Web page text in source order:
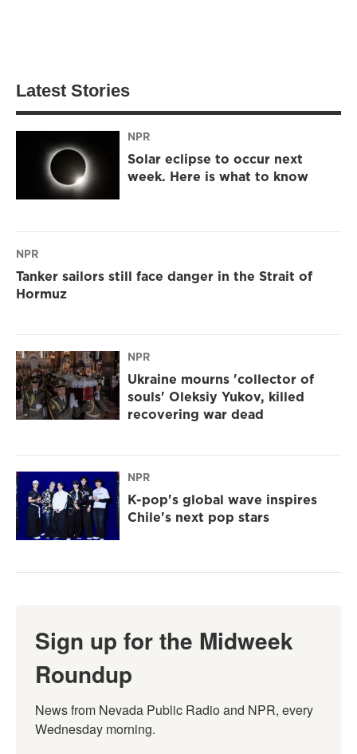
Latest Stories
NPR
Solar eclipse to occur next
week. Here is what to know
NPR
Tanker sailors still face danger in the Strait of
Hormuz
NPR
Ukraine mourns 'collector of
souls' Oleksiy Yukov, killed
recovering war dead
NPR
K-pop's global wave inspires
Chile's next pop stars
Sign up for the Midweek
Roundup
News from Nevada Public Radio and NPR, every
Wednesday morning.